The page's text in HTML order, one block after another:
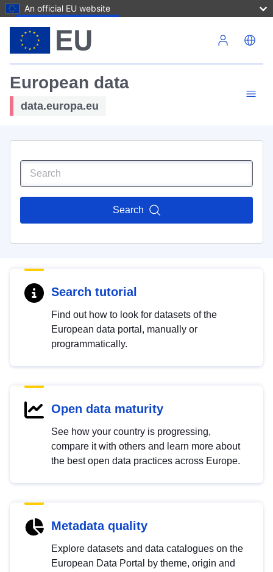
An official EU website
European data
data.europa.eu
Search
Search tutorial
Find out how to look for datasets of the
European data portal, manually or
programmatically.
Open data maturity
See how your country is progressing,
compare it with others and learn more about
the best open data practices across Europe.
Metadata quality
Explore datasets and data catalogues on the
European Data Portal by theme, origin and